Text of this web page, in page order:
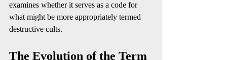
examines whether it serves as a code for
what might be more appropriately termed
destructive cults.
The Evolution of the Term